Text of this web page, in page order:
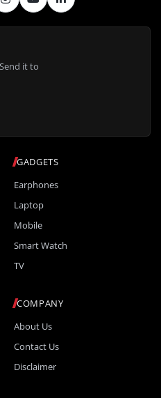
GADGETS
Earphones
Laptop
Mobile
Smart Watch
TV
COMPANY
About Us
Contact Us
Disclaimer
it to